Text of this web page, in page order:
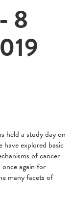
8
held a study day on
explored basic
of cancer
again for
many facets of